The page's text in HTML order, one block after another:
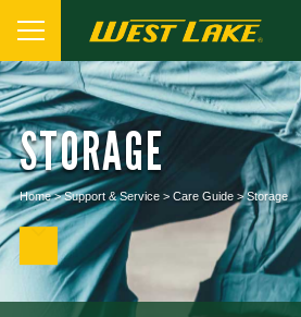
STORAGE
Home>Support & Service> Care Guide>Storage